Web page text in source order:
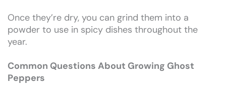
Once they’re dry, you can grind them into a
powder to use in spicy dishes throughout the
year.
Common Questions About Growing Ghost
Peppers